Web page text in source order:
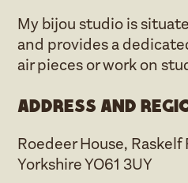
My bijou studio is
and provides a
air pieces or work on
Address and
Roedeer House,
Yorkshire YO61 3UY